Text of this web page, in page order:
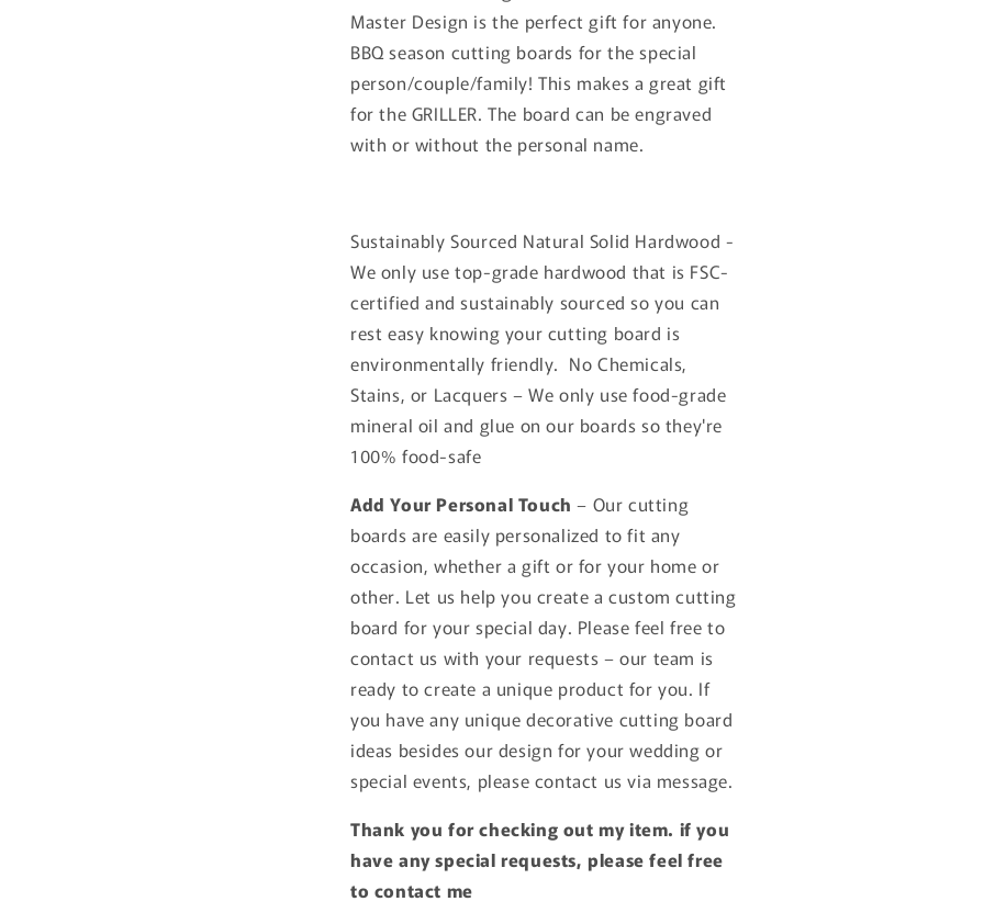
Master Design is the perfect gift for anyone.
BBQ season cutting boards for the special
person/couple/family! This makes a great gift
for the GRILLER. The board can be engraved
with or without the personal name.
Sustainably Sourced Natural Solid Hardwood -
We only use top-grade hardwood that is FSC-
certified and sustainably sourced so you can
rest easy knowing your cutting board is
environmentally friendly. No Chemicals,
Stains, or Lacquers – We only use food-grade
mineral oil and glue on our boards so they're
100% food-safe
Add Your Personal Touch – Our cutting
boards are easily personalized to fit any
occasion, whether a gift or for your home or
other. Let us help you create a custom cutting
board for your special day. Please feel free to
contact us with your requests – our team is
ready to create a unique product for you. If
you have any unique decorative cutting board
ideas besides our design for your wedding or
special events, please contact us via message.
Thank you for checking out my item. if you
have any special requests, please feel free
to contact me